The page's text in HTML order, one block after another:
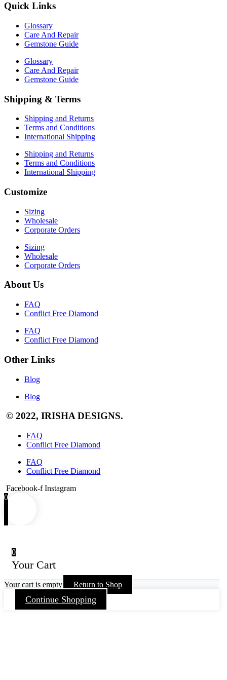
Quick Links
Glossary
Care And Repair
Gemstone Guide
Glossary
Care And Repair
Gemstone Guide
Shipping & Terms
Shipping and Returns
Terms and Conditions
International Shipping
Shipping and Returns
Terms and Conditions
International Shipping
Customize
Sizing
Wholesale
Corporate Orders
Sizing
Wholesale
Corporate Orders
About Us
FAQ
Conflict Free Diamond
FAQ
Conflict Free Diamond
Other Links
Blog
Blog
© 2022, IRISHA DESIGNS.
FAQ
Conflict Free Diamond
FAQ
Conflict Free Diamond
Facebook-f Instagram
0
0
Your Cart
Your cart is empty Return to Shop
Continue Shopping